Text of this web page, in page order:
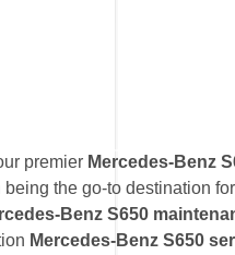
premier Mercedes-Benz
the go-to destination
Benz S650
Mercedes-Benz S650